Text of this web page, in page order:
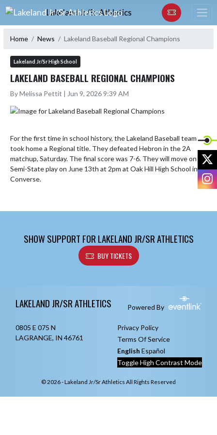
Skip Navigation Menu
Lakeland Jr/Sr Athletics
Home News Lakeland Baseball Regional Champions
Lakeland Jr/Sr High School
LAKELAND BASEBALL REGIONAL CHAMPIONS
By Melissa Pettit | Jun 9, 2026 9:39 AM
For the first time in school history, the Lakeland Baseball team
took home a Regional title. They defeated Hebron in the 2A
matchup, Saturday. The final score was 7-6. They will move on to
Semi-State play on June 13th at 2pm at Oak Hill High School in
Converse.
SHOW SUPPORT FOR LAKELAND JR/SR ATHLETICS
BUY TICKETS
LAKELAND JR/SR ATHLETICS Powered By
0805 E 075 N
LAGRANGE, IN 46761
Privacy Policy
Terms Of Service
English Español
Toggle High Contrast Mode
© 2026 - Lakeland Jr/Sr Athletics All Rights Reserved